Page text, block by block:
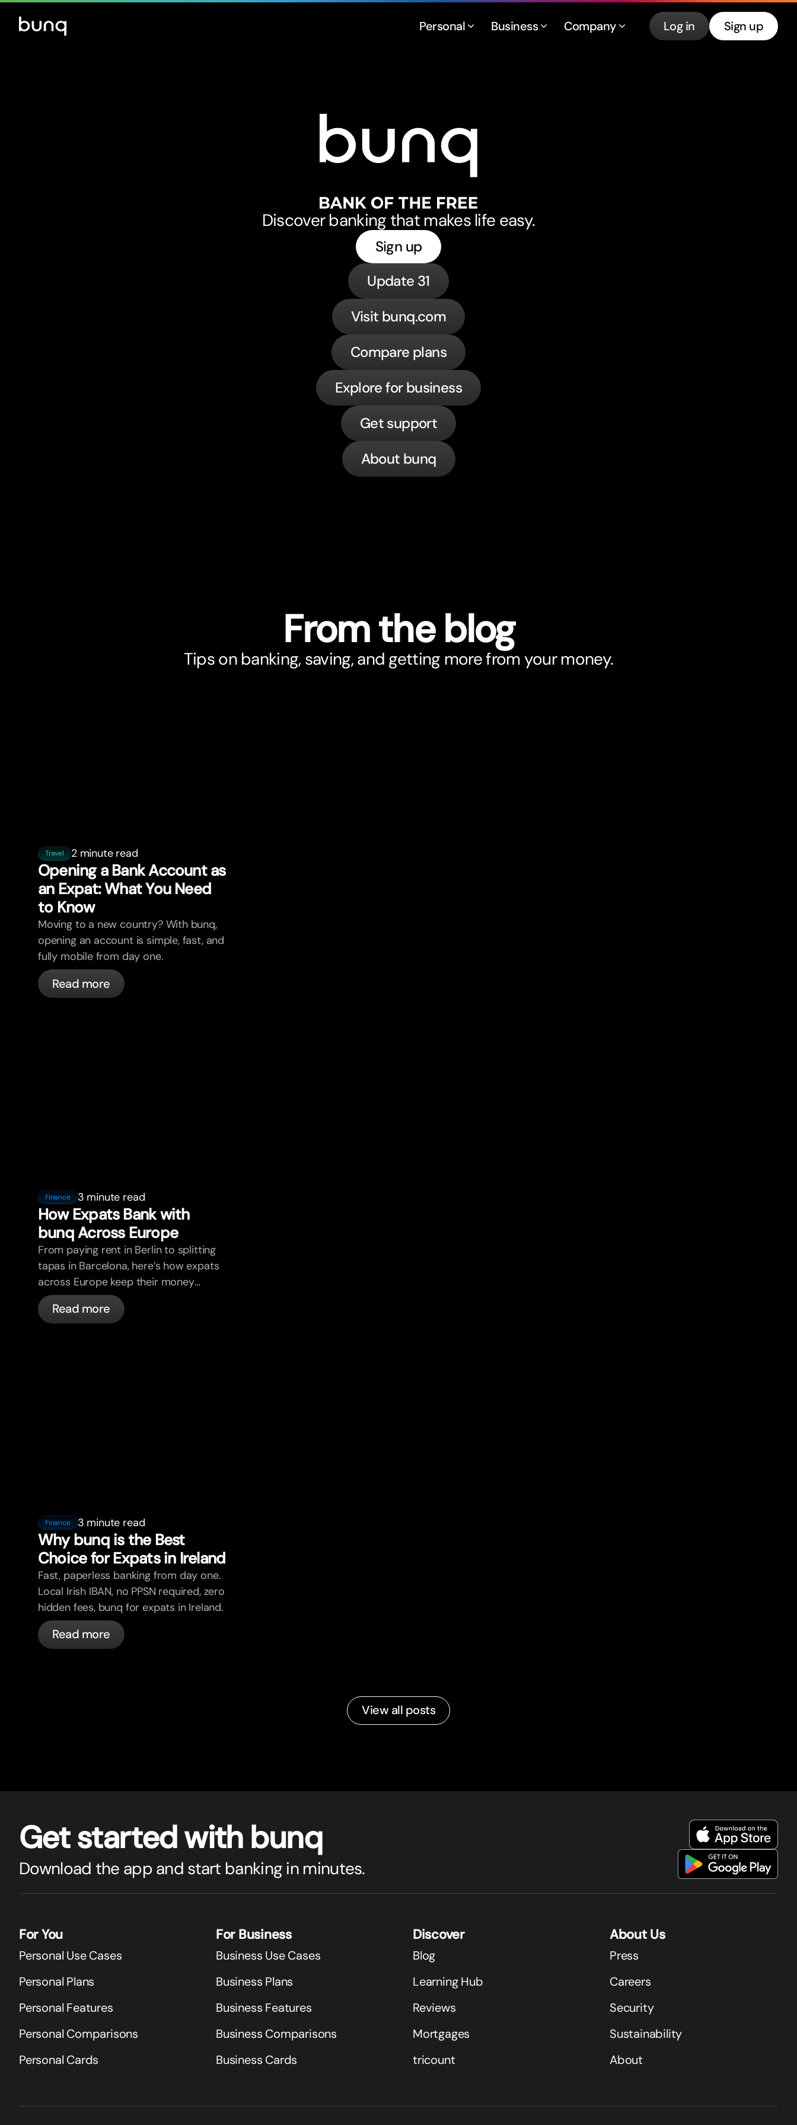
Personal Business Company Log in Sign up
Discover banking that makes life easy.
Sign up
Update 31
Visit bunq.com
Compare plans
Explore for business
Get support
About bunq
From the blog
Tips on banking, saving, and getting more from your money.
Travel 2 minute read
Opening a Bank Account as
an Expat: What You Need
to Know
Moving to a new country? With bunq,
opening an account is simple, fast, and
fully mobile from day one.
Read more
Finance 3 minute read
How Expats Bank with
bunq Across Europe
From paying rent in Berlin to splitting
tapas in Barcelona, here’s how expats
across Europe keep their money
sorted with bunq.
Read more
Finance 3 minute read
Why bunq is the Best
Choice for Expats in Ireland
Fast, paperless banking from day one.
Local Irish IBAN, no PPSN required, zero
hidden fees, bunq for expats in Ireland.
Read more
View all posts
Get started with bunq
Download the app and start banking in minutes.
For You
Personal Use Cases
Personal Plans
Personal Features
Personal Comparisons
Personal Cards
For Business
Business Use Cases
Business Plans
Business Features
Business Comparisons
Business Cards
Discover
Blog
Learning Hub
Reviews
Mortgages
tricount
About Us
Press
Careers
Security
Sustainability
About